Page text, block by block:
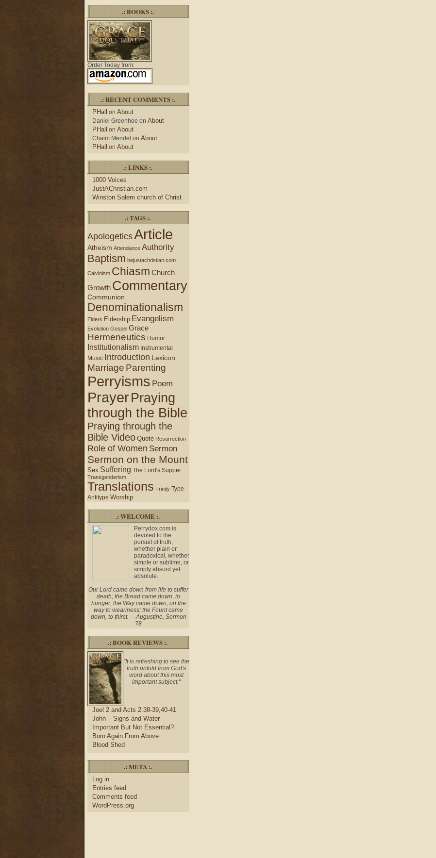
.: BOOKS :.
Order Today from:
.: RECENT COMMENTS :.
PHall on About
Daniel Greenhoe on About
PHall on About
Chaim Mendel on About
PHall on About
.: LINKS :.
1000 Voices
JustAChristian.com
Winston Salem church of Christ
.: TAGS :.
ApologeticsArticle
Atheism Attendance Authority
Baptism bejustachristian.com
Calvinism Chiasm Church
Growth Commentary
Communion
Denominationalism
Elders Eldership Evangelism
Evolution Gospel Grace
Hermeneutics Humor
Institutionalism Instrumental
Music Introduction Lexicon
Marriage Parenting
Perryisms Poem
PrayerPraying
through the Bible
Praying through the
Bible Video Quote Resurrection
Role of Women Sermon
Sermon on the Mount
Sex Suffering The Lord's Supper
Transgenderism
Translations Trinity Type-
Antitype Worship
.: WELCOME :.
Perrydox.com is
devoted to the
pursuit of truth,
whether plain or
paradoxical, whether
simple or sublime, or
simply absurd yet
absolute.
Our Lord came down from life to suffer
death; the Bread came down, to
hunger; the Way came down, on the
way to weariness; the Fount came
down, to thirst. —Augustine, Sermon
78
.: BOOK REVIEWS :.
"It is refreshing to see the
truth unfold from God's
word about this most
important subject."
Joel 2 and Acts 2:38-39,40-41
John – Signs and Water
Important But Not Essential?
Born Again From Above
Blood Shed
.: META :.
Log in
Entries feed
Comments feed
WordPress.org